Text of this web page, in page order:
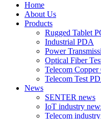
Home
About Us
Products
Rugged Tablet
Industrial PDA
Power
Optical Fiber
Telecom Copper
Telecom Test
News
SENTER news
IoT industry
Telecom